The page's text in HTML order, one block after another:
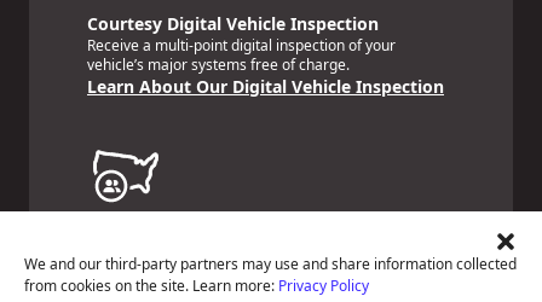
We and our third-party partners may use and share information collected
from cookies on the site. Learn more: Privacy Policy
Courtesy Digital Vehicle Inspection
Receive a multi-point digital inspection of your
vehicle’s major systems free of charge.
Learn About Our Digital Vehicle Inspection
Month/24,000 Miles Warranty.
Learn About Our Nationwide Warranty